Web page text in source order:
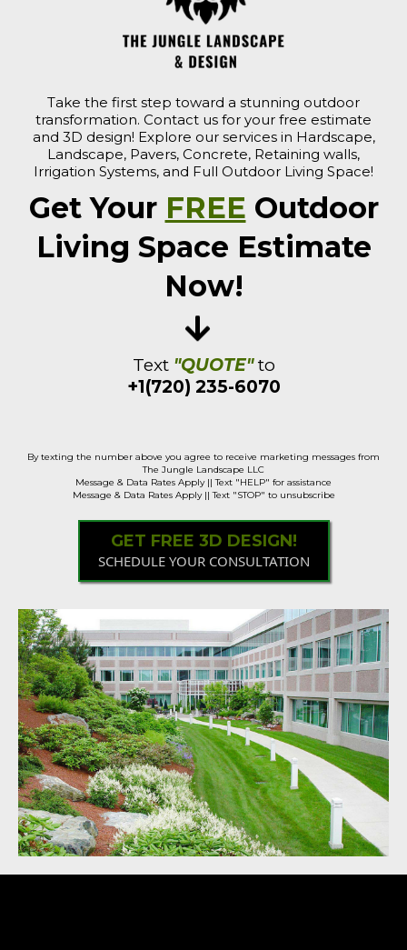
Take the first step toward a stunning outdoor
transformation. Contact us for your free estimate
and 3D design! Explore our services in Hardscape,
Landscape, Pavers, Concrete, Retaining walls,
Irrigation Systems, and Full Outdoor Living Space!
Get Your FREE Outdoor
Living Space Estimate
Now!
Text "QUOTE" to
+1(720) 235-6070
By texting the number above you agree to receive marketing messages from
The Jungle Landscape LLC
Message & Data Rates Apply || Text "HELP" for assistance
Message & Data Rates Apply || Text "STOP" to unsubscribe
GET FREE 3D DESIGN!
SCHEDULE YOUR CONSULTATION